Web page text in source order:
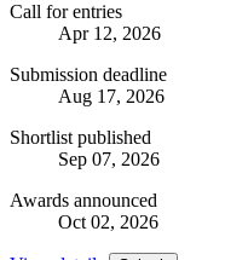
Call for entries
Apr 12, 2026
Submission deadline
Aug 17, 2026
Shortlist published
Sep 07, 2026
Awards announced
Oct 02, 2026